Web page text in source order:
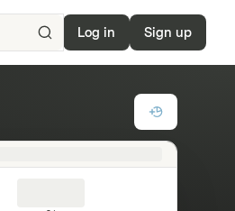
Search
for
Log in Sign up